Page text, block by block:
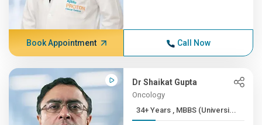
Book Appointment Call Now
Dr Shaikat Gupta
Oncology
34+ Years , MBBS (Universi...